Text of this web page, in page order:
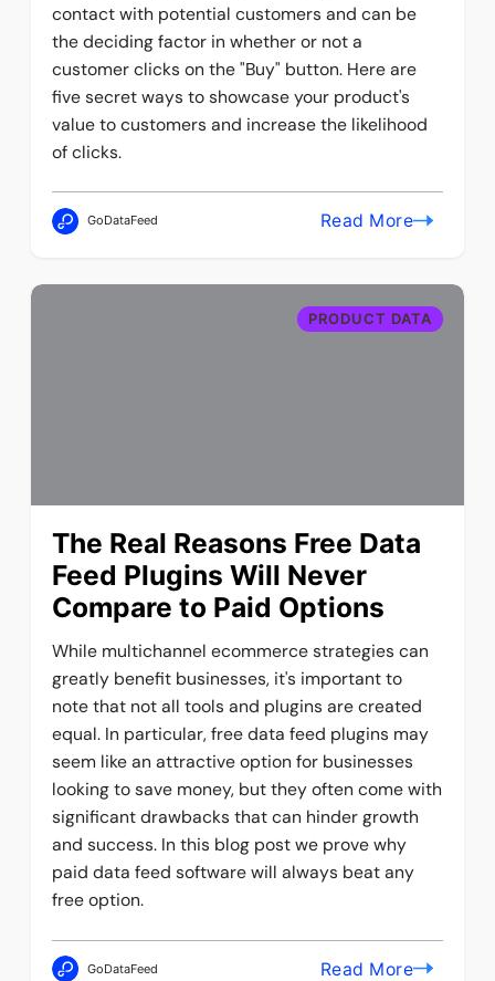
contact with potential customers and can be
the deciding factor in whether or not a
customer clicks on the "Buy" button. Here are
five secret ways to showcase your product's
value to customers and increase the likelihood
of clicks.
GoDataFeed Read More
PRODUCT DATA
The Real Reasons Free Data
Feed Plugins Will Never
Compare to Paid Options
While multichannel ecommerce strategies can
greatly benefit businesses, it's important to
note that not all tools and plugins are created
equal. In particular, free data feed plugins may
seem like an attractive option for businesses
looking to save money, but they often come with
significant drawbacks that can hinder growth
and success. In this blog post we prove why
paid data feed software will always beat any
free option.
GoDataFeed Read More